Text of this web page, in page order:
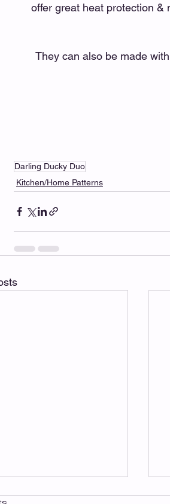
offer great heat protection
They can also be made
Darling Ducky Duo
Kitchen/Home Patterns